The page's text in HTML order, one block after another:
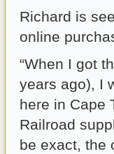
Richard is
online
“When I got
years ago), I
here in Cape
Railroad
be exact, the